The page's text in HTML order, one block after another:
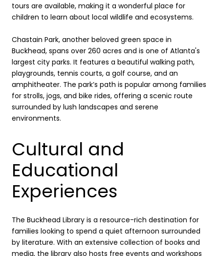
tours are available, making it a wonderful place for
children to learn about local wildlife and ecosystems.
Chastain Park, another beloved green space in
Buckhead, spans over 260 acres and is one of Atlanta's
largest city parks. It features a beautiful walking path,
playgrounds, tennis courts, a golf course, and an
amphitheater. The park’s path is popular among families
for strolls, jogs, and bike rides, offering a scenic route
surrounded by lush landscapes and serene
environments.
Cultural and
Educational
Experiences
The Buckhead Library is a resource-rich destination for
families looking to spend a quiet afternoon surrounded
by literature. With an extensive collection of books and
media, the library also hosts free events and workshops